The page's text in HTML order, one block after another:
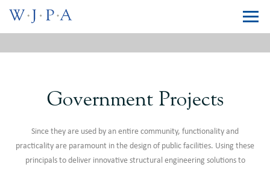
Government Projects
Since they are used by an entire community, functionality and
practicality are paramount in the design of public facilities. Using these
principals to deliver innovative structural engineering solutions to